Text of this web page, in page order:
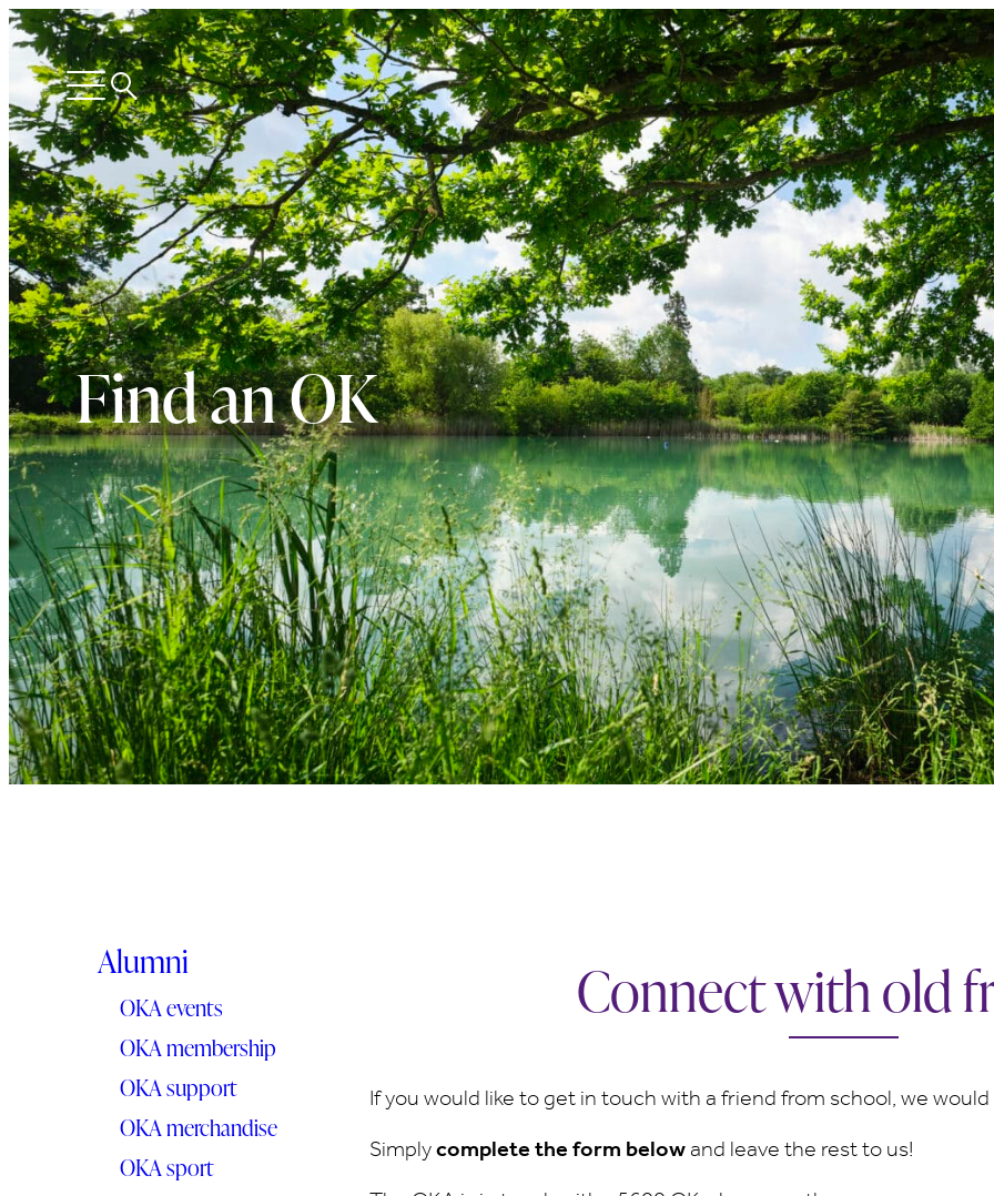
Open
menu
Search
Find an OK
Alumni
OKA events
OKA membership
OKA support
OKA merchandise
OKA sport
Connect with old
If you would like to get in touch with a friend from school, we
Simplycomplete the form below and leave the rest to us!